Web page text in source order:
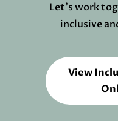
Let’s work
inclusive
View